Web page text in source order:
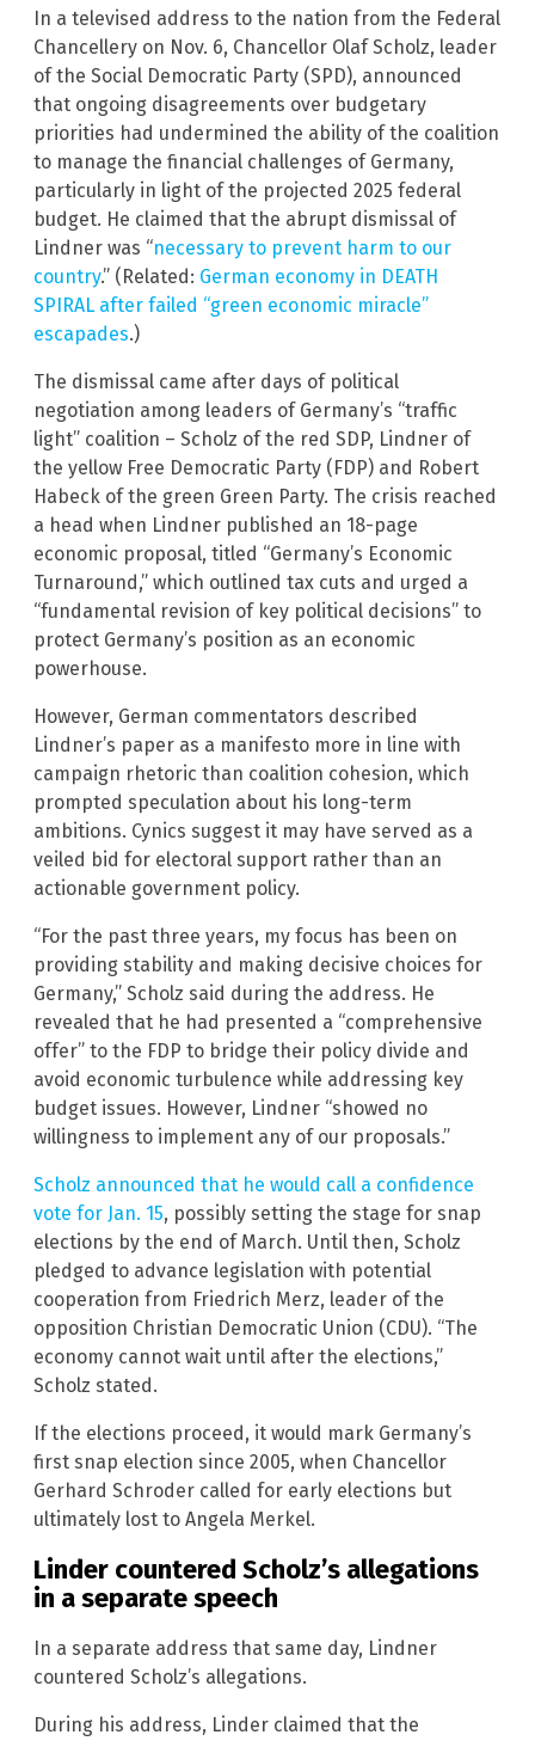
In a televised address to the nation from the Federal
Chancellery on Nov. 6, Chancellor Olaf Scholz, leader
of the Social Democratic Party (SPD), announced
that ongoing disagreements over budgetary
priorities had undermined the ability of the coalition
to manage the financial challenges of Germany,
particularly in light of the projected 2025 federal
budget. He claimed that the abrupt dismissal of
Lindner was “necessary to prevent harm to our
country.” (Related: German economy in DEATH
SPIRAL after failed “green economic miracle”
escapades.)
The dismissal came after days of political
negotiation among leaders of Germany’s “traffic
light” coalition – Scholz of the red SDP, Lindner of
the yellow Free Democratic Party (FDP) and Robert
Habeck of the green Green Party. The crisis reached
a head when Lindner published an 18-page
economic proposal, titled “Germany’s Economic
Turnaround,” which outlined tax cuts and urged a
“fundamental revision of key political decisions” to
protect Germany’s position as an economic
powerhouse.
However, German commentators described
Lindner’s paper as a manifesto more in line with
campaign rhetoric than coalition cohesion, which
prompted speculation about his long-term
ambitions. Cynics suggest it may have served as a
veiled bid for electoral support rather than an
actionable government policy.
“For the past three years, my focus has been on
providing stability and making decisive choices for
Germany,” Scholz said during the address. He
revealed that he had presented a “comprehensive
offer” to the FDP to bridge their policy divide and
avoid economic turbulence while addressing key
budget issues. However, Lindner “showed no
willingness to implement any of our proposals.”
Scholz announced that he would call a confidence
vote for Jan. 15, possibly setting the stage for snap
elections by the end of March. Until then, Scholz
pledged to advance legislation with potential
cooperation from Friedrich Merz, leader of the
opposition Christian Democratic Union (CDU). “The
economy cannot wait until after the elections,”
Scholz stated.
If the elections proceed, it would mark Germany’s
first snap election since 2005, when Chancellor
Gerhard Schroder called for early elections but
ultimately lost to Angela Merkel.
Linder countered Scholz’s allegations
in a separate speech
In a separate address that same day, Lindner
countered Scholz’s allegations.
During his address, Linder claimed that the